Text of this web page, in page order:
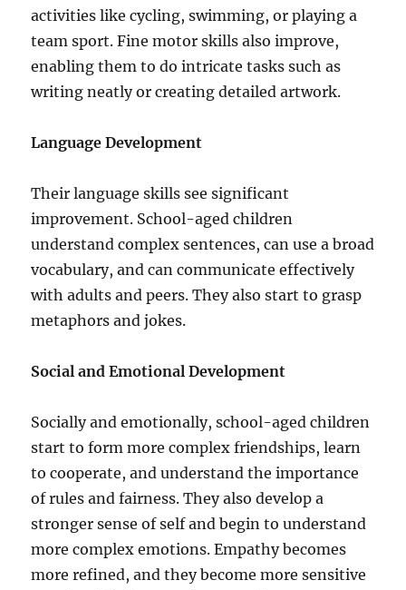
activities like cycling, swimming, or playing a
team sport. Fine motor skills also improve,
enabling them to do intricate tasks such as
writing neatly or creating detailed artwork.
Language Development
Their language skills see significant
improvement. School-aged children
understand complex sentences, can use a broad
vocabulary, and can communicate effectively
with adults and peers. They also start to grasp
metaphors and jokes.
Social and Emotional Development
Socially and emotionally, school-aged children
start to form more complex friendships, learn
to cooperate, and understand the importance
of rules and fairness. They also develop a
stronger sense of self and begin to understand
more complex emotions. Empathy becomes
more refined, and they become more sensitive